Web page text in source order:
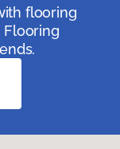
flooring
Flooring